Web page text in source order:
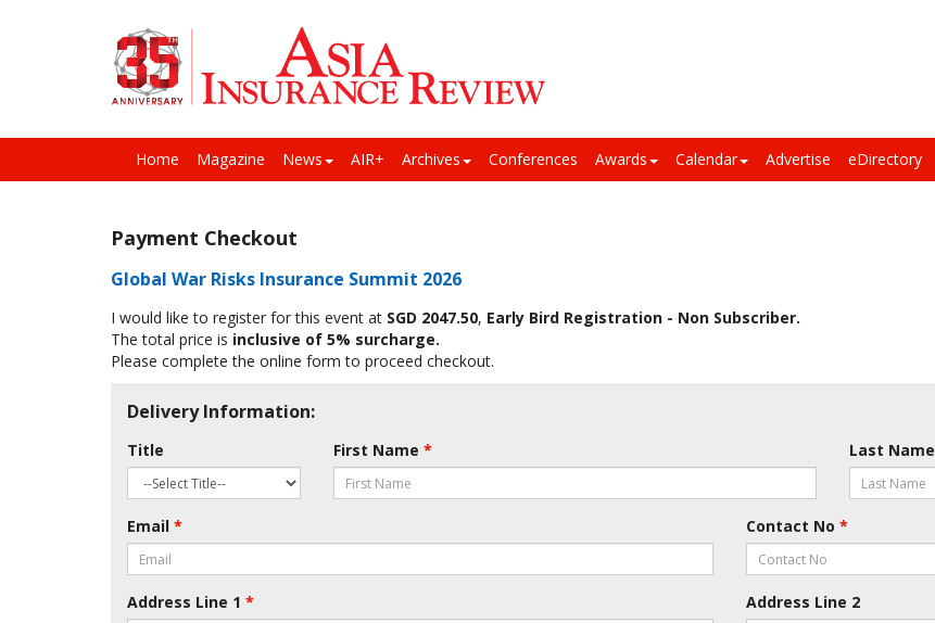
Home Magazine News AIR+ Archives Conferences Awards Calendar Advertise eDirectory
Payment Checkout
Global War Risks Insurance Summit 2026
I would like to register for this event at SGD 2047.50, Early Bird Registration - Non Subscriber.
The total price is inclusive of 5% surcharge.
Please complete the online form to proceed checkout.
Delivery Information:
Title First Name * Last Name
Email * Contact No *
Address Line 1 * Address Line 2